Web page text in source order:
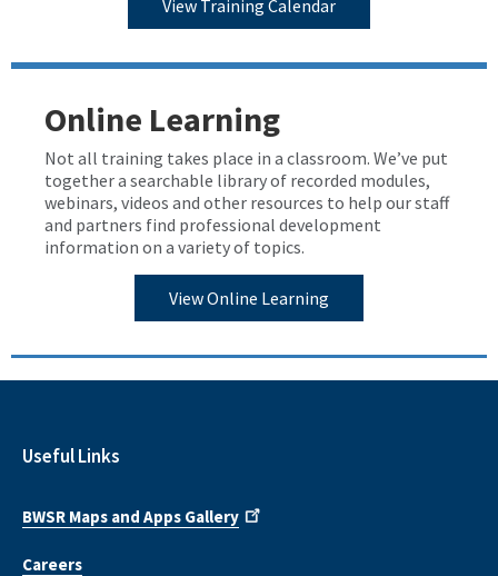
View Training Calendar
Online Learning
Not all training takes place in a classroom. We’ve put
together a searchable library of recorded modules,
webinars, videos and other resources to help our staff
and partners find professional development
information on a variety of topics.
View Online Learning
Useful Links
BWSR Maps and Apps Gallery
Careers